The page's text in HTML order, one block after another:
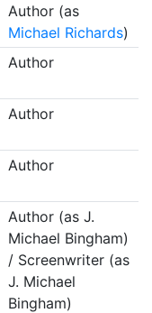
Author (as
Michael Richards)
Author
Author
Author
Author (as J.
Michael Bingham)
/ Screenwriter (as
J. Michael
Bingham)